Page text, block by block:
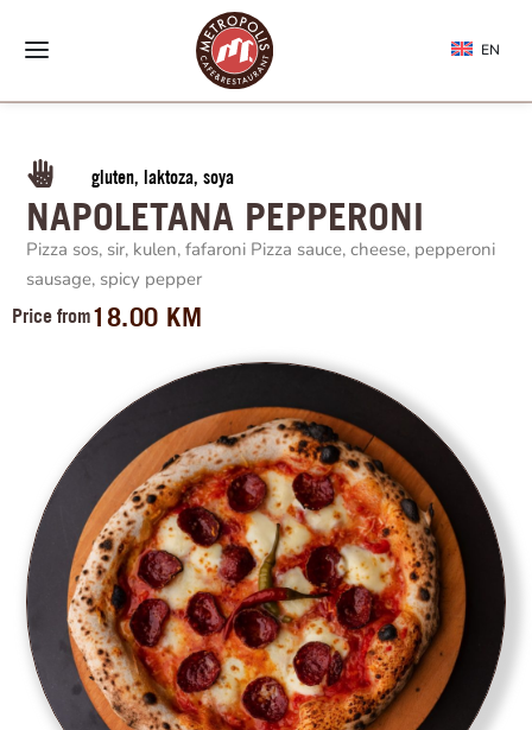
EN
gluten, laktoza, soya
NAPOLETANA PEPPERONI
Pizza sos, sir, kulen, fafaroni Pizza sauce, cheese, pepperoni
sausage, spicy pepper
Price from18.00 KM